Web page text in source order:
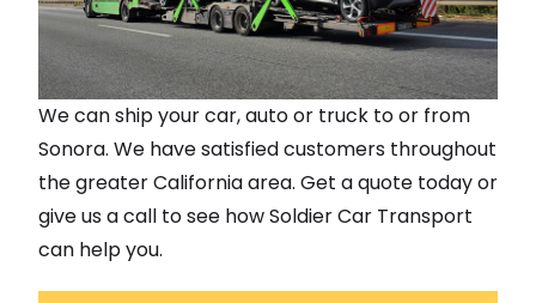
We can ship your car, auto or truck to or from
Sonora. We have satisfied customers throughout
the greaterCaliforniaarea. Get a quote today or
give us a call to see how Soldier Car Transport
can help you.